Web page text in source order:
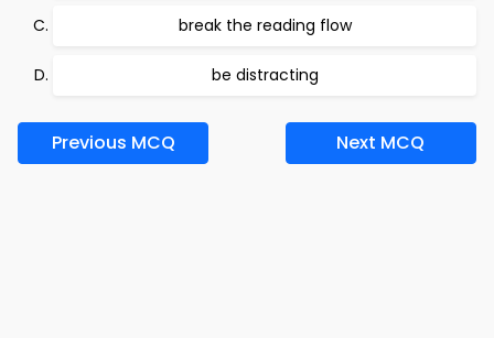
break the reading flow
be distracting
Previous MCQ Next MCQ